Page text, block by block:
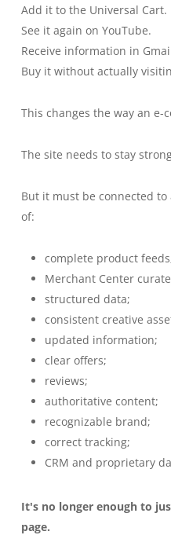
Add it to the Universal Cart.
See it again on YouTube.
Receive information in
Buy it without actually
This changes the way an e-
The site needs to stay
But it must be connected
of:
complete product
Merchant Center
structured data;
consistent creative
updated information;
clear offers;
reviews;
authoritative content;
recognizable brand;
correct tracking;
CRM and proprietary
It's no longer enough to
page.